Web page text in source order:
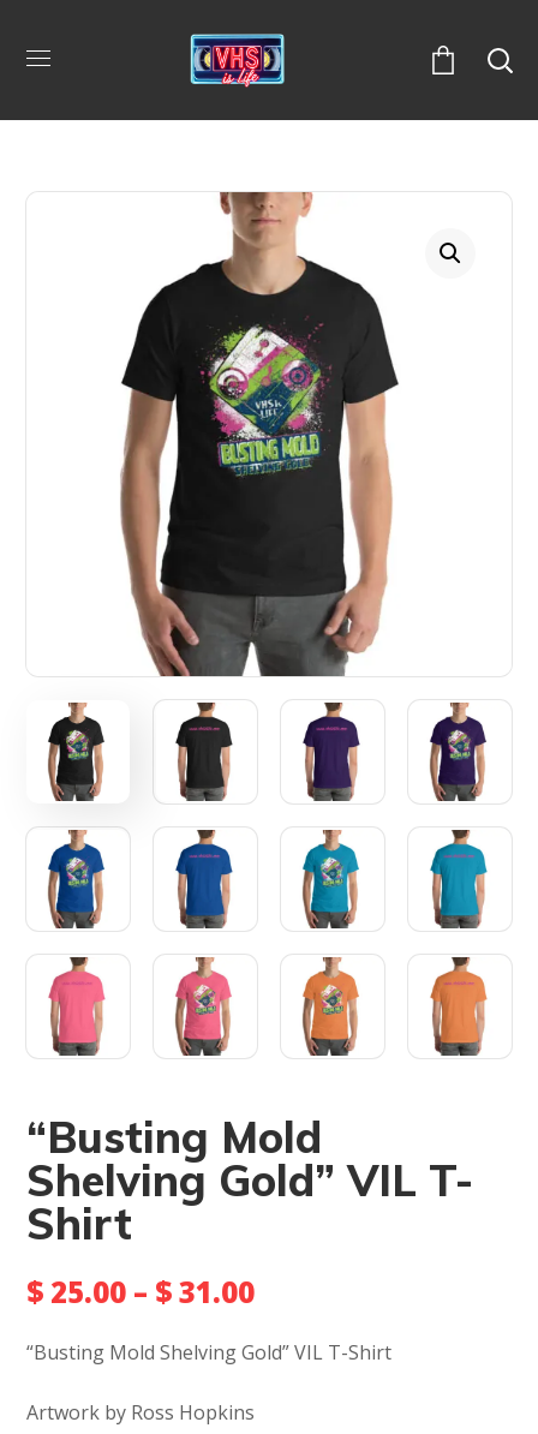
“Busting Mold
Shelving Gold” VIL T-
Shirt
$ 25.00 – $31.00
“Busting Mold Shelving Gold” VIL T-Shirt
Artwork by Ross Hopkins